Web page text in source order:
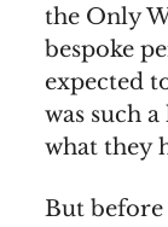
the Only
bespoke
expected
was such
what they
But before